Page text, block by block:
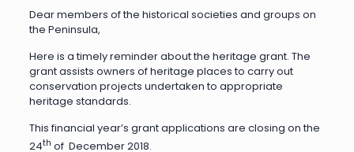
Dear members of the historical societies and groups on
the Peninsula,
Here is a timely reminder about the heritage grant. The
grant assists owners of heritage places to carry out
conservation projects undertaken to appropriate
heritage standards.
This financial year’s grant applications are closing on the
24th of December 2018.